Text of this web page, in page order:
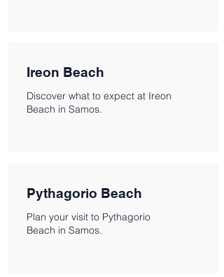
Ireon Beach
Discover what to expect at Ireon
Beach in Samos.
Pythagorio Beach
Plan your visit to Pythagorio
Beach in Samos.